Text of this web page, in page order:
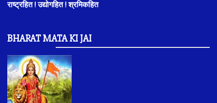
राष्ट्रहित ! उद्योगहित ! श्रमिकहित
BHARAT MATA KI JAI